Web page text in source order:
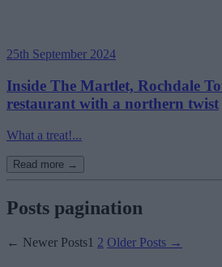
25th September 2024
Inside The Martlet, Rochdale
restaurant with a northern twist
What a treat!...
Read more →
Posts pagination
← Newer Posts1 2 Older Posts →